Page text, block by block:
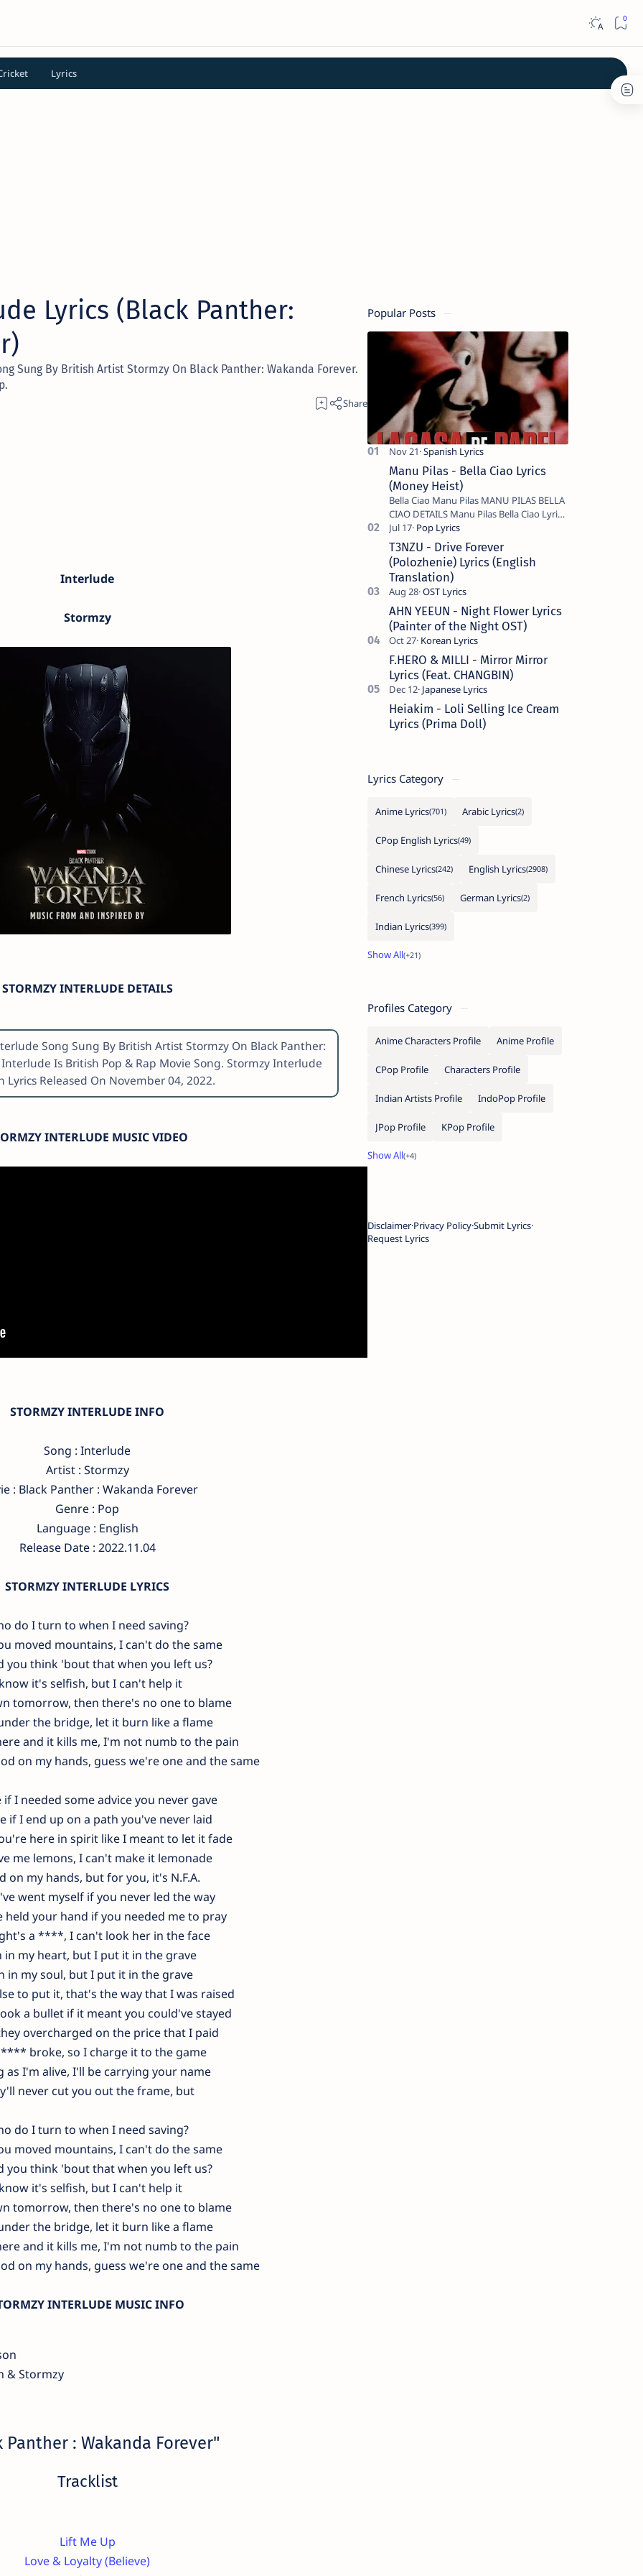
Lyrics
Lyrics (Black Panther:
Sung By British Artist Stormzy On Black Panther: Wakanda Forever.
Interlude
Stormzy
STORMZY INTERLUDE DETAILS
Song Sung By British Artist Stormzy On Black Panther:
Is British Pop & Rap Movie Song. Stormzy Interlude
Lyrics Released On November 04, 2022.
INTERLUDE MUSIC VIDEO
STORMZY INTERLUDE INFO
Song : Interlude
Artist : Stormzy
: Black Panther : Wakanda Forever
Genre : Pop
Language : English
Release Date : 2022.11.04
STORMZY INTERLUDE LYRICS
do I turn to when I need saving?
moved mountains, I can't do the same
you think 'bout that when you left us?
it's selfish, but I can't help it
tomorrow, then there's no one to blame
the bridge, let it burn like a flame
and it kills me, I'm not numb to the pain
on my hands, guess we're one and the same
I needed some advice you never gave
if I end up on a path you've never laid
here in spirit like I meant to let it fade
me lemons, I can't make it lemonade
on my hands, but for you, it's N.F.A.​
went myself if you never led the way
held your hand if you needed me to pray
a ****, I can't look her in the face
in my heart, but I put it in the grave
in my soul, but I put it in the grave
to put it, that's the way that I was raised
a bullet if it meant you could've stayed
overcharged on the price that I paid
broke, so I charge it to the game
as I'm alive, I'll be carrying your name
never cut you out the frame, but
do I turn to when I need saving?
moved mountains, I can't do the same
you think 'bout that when you left us?
it's selfish, but I can't help it
tomorrow, then there's no one to blame
the bridge, let it burn like a flame
and it kills me, I'm not numb to the pain
on my hands, guess we're one and the same
INTERLUDE MUSIC INFO
& Stormzy
Panther : Wakanda Forever"
Tracklist
Lift Me Up
‌Love & Loyalty (Believe)
Popular Posts
Manu Pilas - Bella Ciao Lyrics
(Money Heist)
Bella Ciao Manu Pilas MANU PILAS BELLA
CIAO DETAILS Manu Pilas Bella Ciao Lyrics.
Bella Ciao Song Sung By Spanish Artist
Manu Pilas. On the Spanish s…
T3NZU - Drive Forever
(Polozhenie) Lyrics (English
Translation)
AHN YEEUN - Night Flower Lyrics
(Painter of the Night OST)
F.HERO & MILLI - Mirror Mirror
Lyrics (Feat. CHANGBIN)
Heiakim - Loli Selling Ice Cream
Lyrics (Prima Doll)
Lyrics Category
Anime Lyrics Arabic Lyrics
CPop English Lyrics
Chinese Lyrics English Lyrics
French Lyrics German Lyrics
Indian Lyrics
Profiles Category
Anime Characters Profile Anime Profile
CPop Profile Characters Profile
Indian Artists Profile IndoPop Profile
JPop Profile KPop Profile
DisclaimerPrivacy PolicySubmit Lyrics
Request Lyrics